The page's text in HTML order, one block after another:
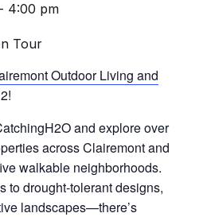
- 4:00 pm
Outdoor Living and
and explore over
across Clairemont and
walkable neighborhoods.
to drought-tolerant designs,
landscapes—there’s